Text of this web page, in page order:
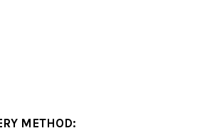
METHOD: